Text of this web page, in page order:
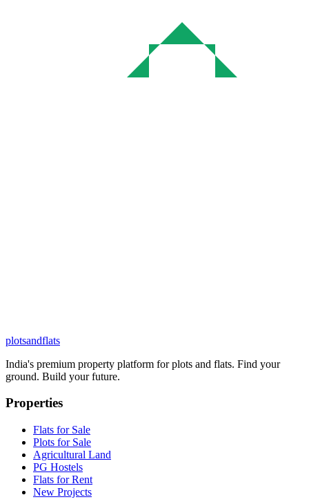
plotsandflats
India's premium property platform for plots and flats. Find your
ground. Build your future.
Properties
Flats for Sale
Plots for Sale
Agricultural Land
PG Hostels
Flats for Rent
New Projects